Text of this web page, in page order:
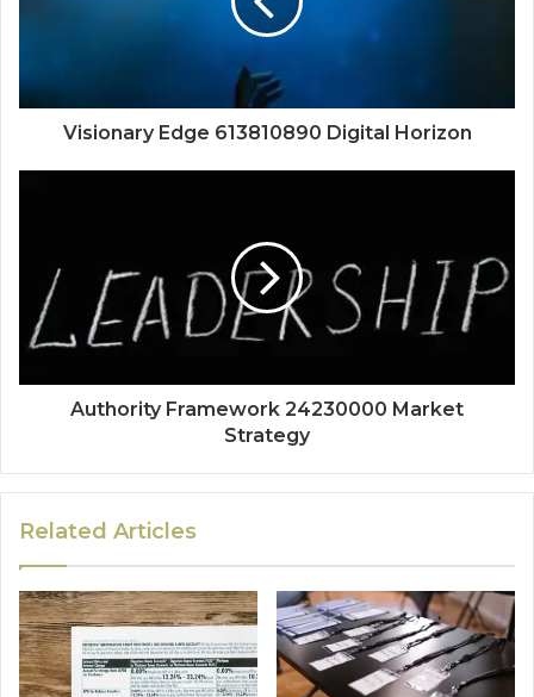
Visionary Edge 613810890 Digital Horizon
Authority Framework 24230000 Market
Strategy
Related Articles